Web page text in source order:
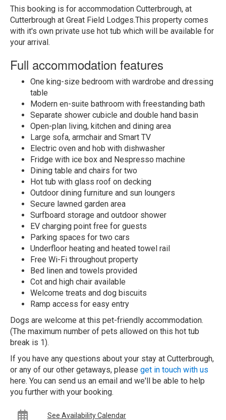
This booking is for accommodation Cutterbrough, at
Cutterbrough at Great Field Lodges.This property comes
with it's own private use hot tub which will be available for
your arrival.
Full accommodation features
One king-size bedroom with wardrobe and dressing
table
Modern en-suite bathroom with freestanding bath
Separate shower cubicle and double hand basin
Open-plan living, kitchen and dining area
Large sofa, armchair and Smart TV
Electric oven and hob with dishwasher
Fridge with ice box and Nespresso machine
Dining table and chairs for two
Hot tub with glass roof on decking
Outdoor dining furniture and sun loungers
Secure lawned garden area
Surfboard storage and outdoor shower
EV charging point free for guests
Parking spaces for two cars
Underfloor heating and heated towel rail
Free Wi-Fi throughout property
Bed linen and towels provided
Cot and high chair available
Welcome treats and dog biscuits
Ramp access for easy entry
Dogs are welcome at this pet-friendly accommodation.
(The maximum number of pets allowed on this hot tub
break is 1).
If you have any questions about your stay at Cutterbrough,
or any of our other getaways, please get in touch with us
here. You can send us an email and we'll be able to help
you further with your booking.
See Availability Calendar